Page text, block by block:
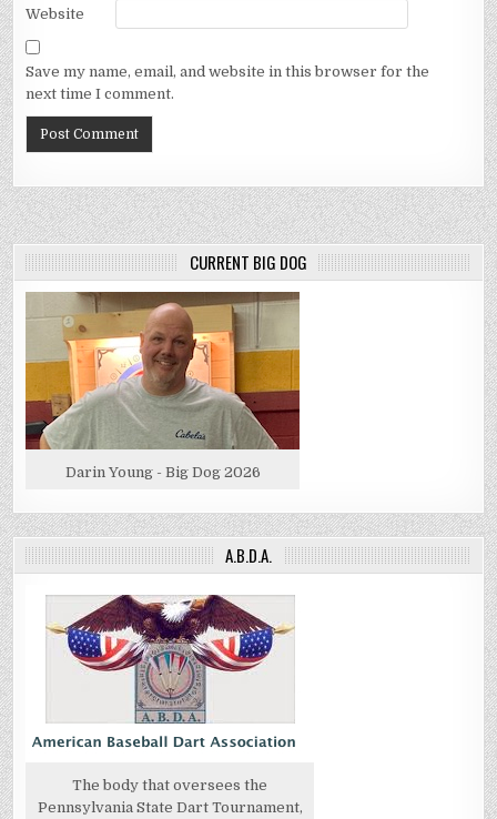
Website
Save my name, email, and website in this browser for the
next time I comment.
CURRENT BIG DOG
Darin Young - Big Dog 2026
A.B.D.A.
The body that oversees the
Pennsylvania State Dart Tournament,